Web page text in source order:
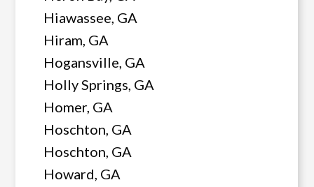
Hiawassee, GA
Hiram, GA
Hogansville, GA
Holly Springs, GA
Homer, GA
Hoschton, GA
Hoschton, GA
Howard, GA